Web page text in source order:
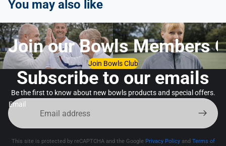
You may also like
Join our Bowls Members
Join Bowls Club
Subscribe to our emails
Be the first to know about new bowls products and special offers.
Email
This site is protected by reCAPTCHA and the Google Privacy Policyand Terms of